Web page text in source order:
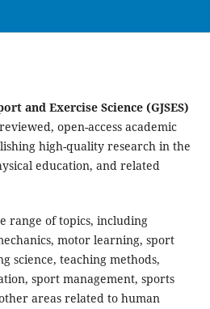
and Exercise Science (GJSES)
open-access academic
high-quality research in the
education, and related
range of topics, including
motor learning, sport
science, teaching methods,
sport management, sports
areas related to human